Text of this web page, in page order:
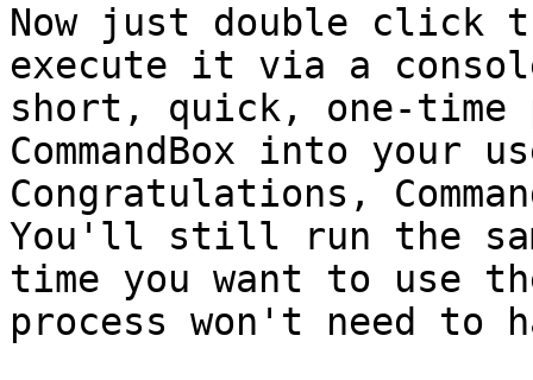
Now just double click
execute it via a
short, quick, one-time
CommandBox into your
Congratulations,
You'll still run the
time you want to use
process won't need to